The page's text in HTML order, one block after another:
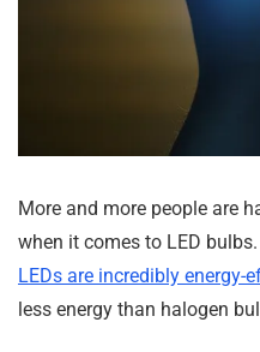
More and more people are
when it comes to LED
LEDs are incredibly energy-
less energy than halogen